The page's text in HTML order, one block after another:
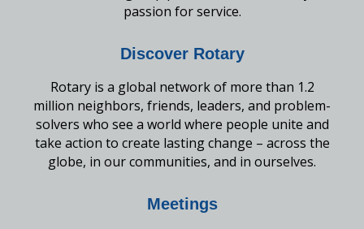
passion for service.
Discover Rotary
Rotary is a global network of more than 1.2
million neighbors, friends, leaders, and problem-
solvers who see a world where people unite and
take action to create lasting change – across the
globe, in our communities, and in ourselves.
Meetings